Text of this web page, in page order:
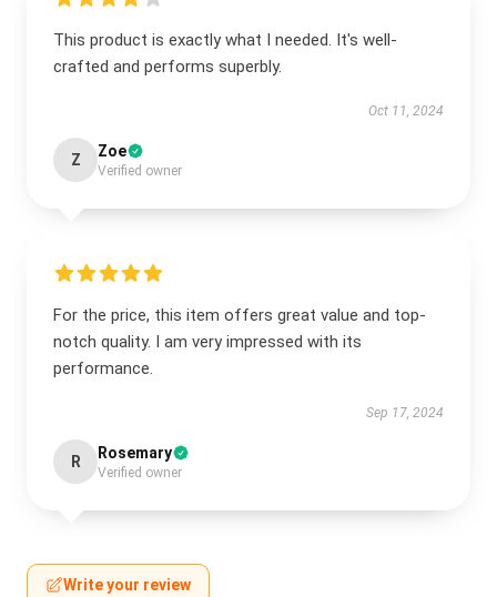
This product is exactly what I needed. It's well-
crafted and performs superbly.
Oct 11, 2024
Z Zoe
Verified owner
For the price, this item offers great value and top-
notch quality. I am very impressed with its
performance.
Sep 17, 2024
R Rosemary
Verified owner
Write your review